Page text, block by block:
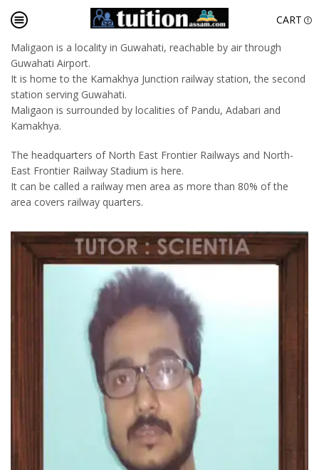
CART
Maligaon is a locality in Guwahati, reachable by air through
Guwahati Airport.
It is home to the Kamakhya Junction railway station, the second
station serving Guwahati.
Maligaon is surrounded by localities of Pandu, Adabari and
Kamakhya.
The headquarters of North East Frontier Railways and North-
East Frontier Railway Stadium is here.
It can be called a railway men area as more than 80% of the
area covers railway quarters.